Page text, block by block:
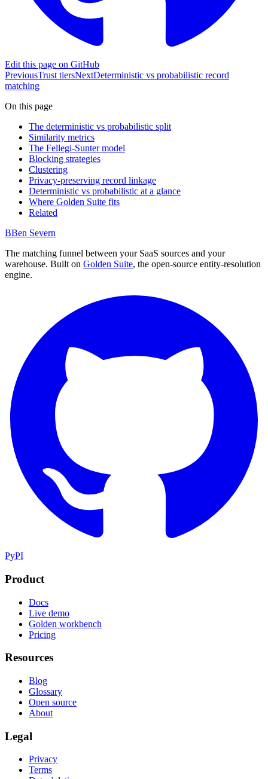
Edit this page on GitHub
PreviousTrust tiersNextDeterministic vs probabilistic record
matching
On this page
The deterministic vs probabilistic split
Similarity metrics
The Fellegi-Sunter model
Blocking strategies
Clustering
Privacy-preserving record linkage
Deterministic vs probabilistic at a glance
Where Golden Suite fits
Related
BBen Severn
The matching funnel between your SaaS sources and your
warehouse. Built on Golden Suite, the open-source entity-resolution
engine.
PyPI
Product
Docs
Live demo
Golden workbench
Pricing
Resources
Blog
Glossary
Open source
About
Legal
Privacy
Terms